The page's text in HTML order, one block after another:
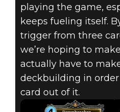
playing the game,
keeps fueling itself.
trigger from three
we’re hoping to
actually have to
deckbuilding in
card out of it.